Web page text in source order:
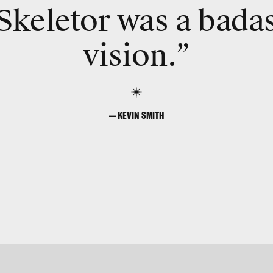
was a
vision.”
— KEVIN SMITH